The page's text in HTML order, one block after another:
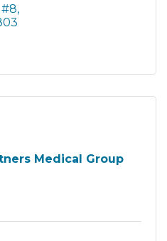
#8
Medical Group